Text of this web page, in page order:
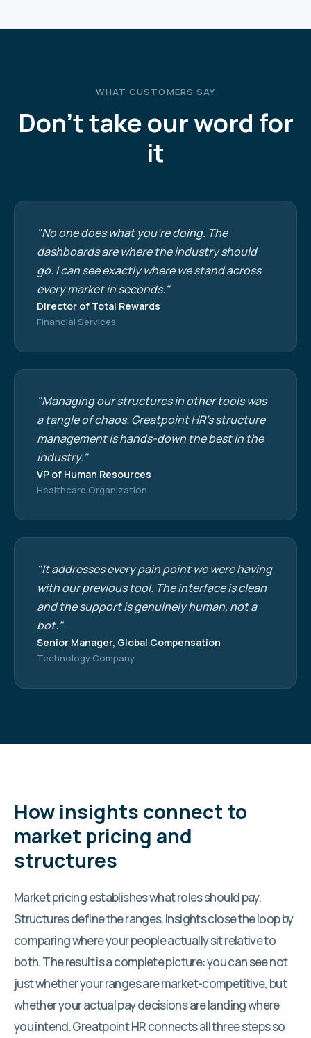
WHAT CUSTOMERS SAY
Don't take our word for
it
"No one does what you're doing. The
dashboards are where the industry should
go. I can see exactly where we stand across
every market in seconds."
Director of Total Rewards
Financial Services
"Managing our structures in other tools was
a tangle of chaos. Greatpoint HR's structure
management is hands-down the best in the
industry."
VP of Human Resources
Healthcare Organization
"It addresses every pain point we were having
with our previous tool. The interface is clean
and the support is genuinely human, not a
bot."
Senior Manager, Global Compensation
Technology Company
How insights connect to
market pricing and
structures
Market pricing establishes what roles should pay.
Structures define the ranges. Insights close the loop by
comparing where your people actually sit relative to
both. The result is a complete picture: you can see not
just whether your ranges are market-competitive, but
whether your actual pay decisions are landing where
you intend. Greatpoint HR connects all three steps so